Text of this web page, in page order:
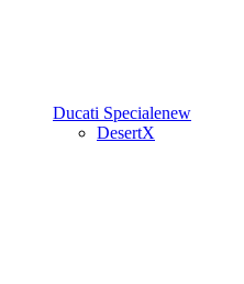
Ducati Specialenew
DesertX